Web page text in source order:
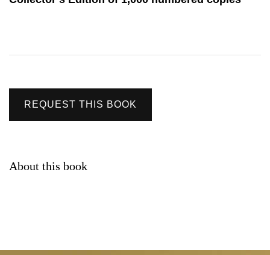
REQUEST THIS BOOK
About this book